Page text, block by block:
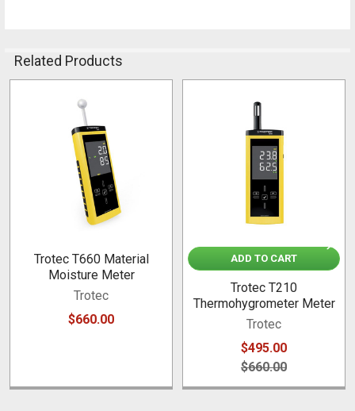
Related Products
Products
Trotec T660 Material
Moisture Meter
Trotec
$660.00
ADD TO CART
Trotec T210
Thermohygrometer Meter
Trotec
$495.00
$660.00